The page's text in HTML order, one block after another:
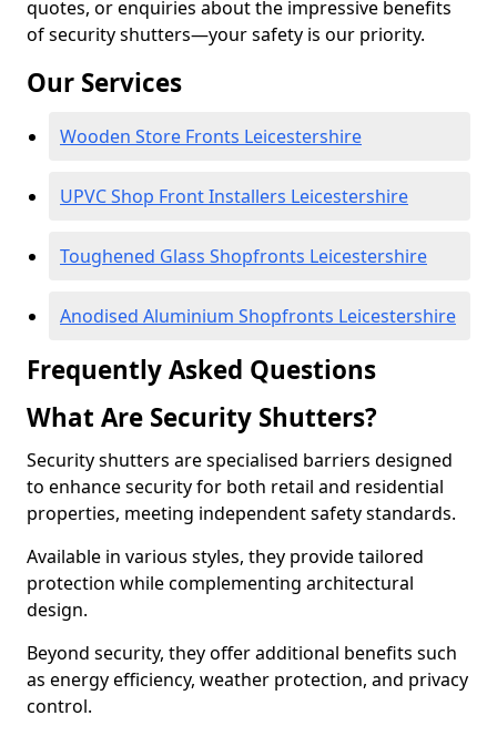
quotes, or enquiries about the impressive benefits
of security shutters—your safety is our priority.
Our Services
Wooden Store Fronts Leicestershire
UPVC Shop Front Installers Leicestershire
Toughened Glass Shopfronts Leicestershire
Anodised Aluminium Shopfronts Leicestershire
Frequently Asked Questions
What Are Security Shutters?
Security shutters are specialised barriers designed
to enhance security for both retail and residential
properties, meeting independent safety standards.
Available in various styles, they provide tailored
protection while complementing architectural
design.
Beyond security, they offer additional benefits such
as energy efficiency, weather protection, and privacy
control.